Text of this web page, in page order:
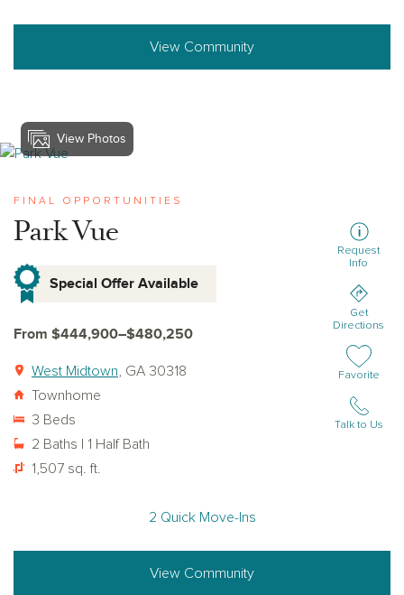
View Community
View park-vue
View Photos
FINAL OPPORTUNITIES
Park Vue
Special Offer Available
From $444,900–$480,250
West Midtown , GA 30318
Townhome
3 Beds
2 Baths | 1 Half Bath
1,507 sq. ft.
Request
Info
Get
Directions
Add or
Favorite
Talk to Us
2 Quick Move-Ins
View Community